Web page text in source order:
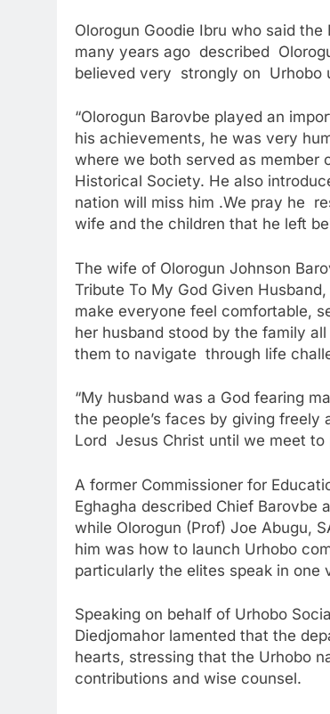
Olorogun Goodie Ibru who said
many years ago described
believed very strongly on Urhobo
“Olorogun Barovbe played an
his achievements, he was very
where we both served as member
Historical Society. He also
nation will miss him .We pray he
wife and the children that he left
The wife of Olorogun Johnson
Tribute To My God Given
make everyone feel comfortable,
her husband stood by the family
them to navigate through life
“My husband was a God fearing
the people’s faces by giving
Lord Jesus Christ until we meet
A former Commissioner for
Eghagha described Chief
while Olorogun (Prof) Joe Abugu,
him was how to launch Urhobo
particularly the elites speak in one
Speaking on behalf of Urhobo
Diedjomahor lamented that the
hearts, stressing that the Urhobo
contributions and wise counsel.